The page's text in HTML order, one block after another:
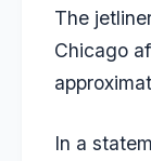
The
Chicago
In a